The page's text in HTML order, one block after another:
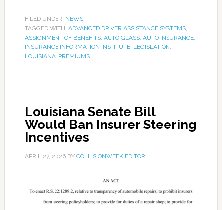
FILED UNDER: NEWS
TAGGED WITH: ADVANCED DRIVER ASSISTANCE SYSTEMS,
ASSIGNMENT OF BENEFITS, AUTO GLASS, AUTO INSURANCE,
INSURANCE INFORMATION INSTITUTE, LEGISLATION,
LOUISIANA, PREMIUMS
Louisiana Senate Bill
Would Ban Insurer Steering
Incentives
APRIL 27, 2026BY COLLISIONWEEK EDITOR